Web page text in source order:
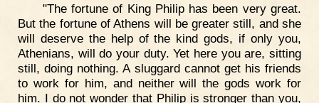
"The fortune of King Philip has been very great.
But the fortune of Athens will be greater still, and she
will deserve the help of the kind gods, if only you,
Athenians, will do your duty. Yet here you are, sitting
still, doing nothing. A sluggard cannot get his friends
to work for him, and neither will the gods work for
him. I do not wonder that Philip is stronger than you,